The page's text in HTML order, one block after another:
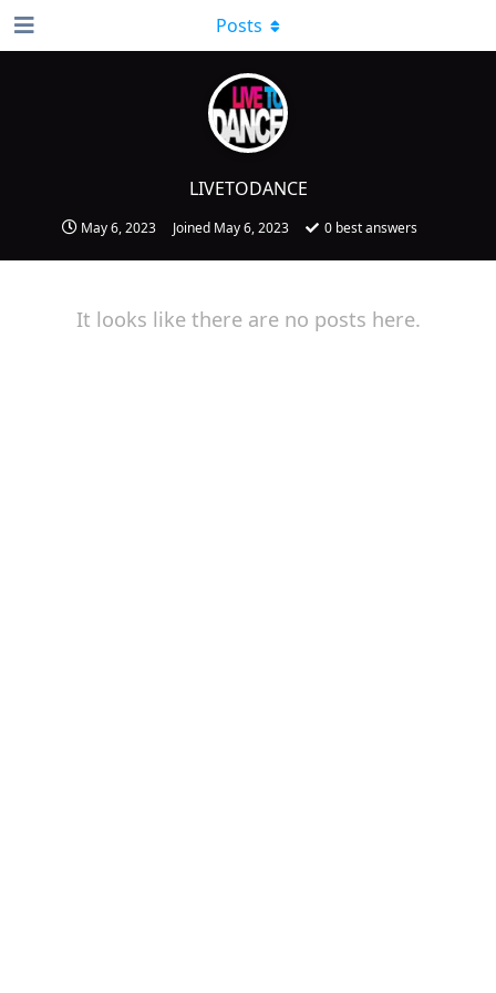
LIVETODANCE
May 6, 2023 Joined May 6, 2023 0 best answers
Posts
It looks like there are no posts here.